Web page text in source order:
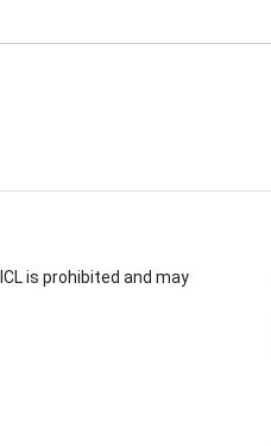
is prohibited and may